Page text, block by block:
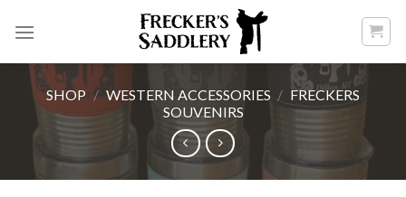
SHOP / WESTERN ACCESSORIES / FRECKERS
SOUVENIRS